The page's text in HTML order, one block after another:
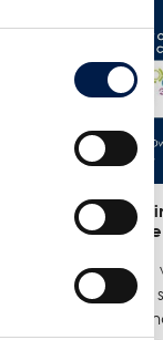
12/6
- We
India
Where we
best spiral
logistics